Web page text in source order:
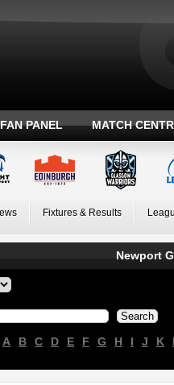
FAN PANEL MATCH
Fixtures & Results
Newport
A B C D E F G H I J K